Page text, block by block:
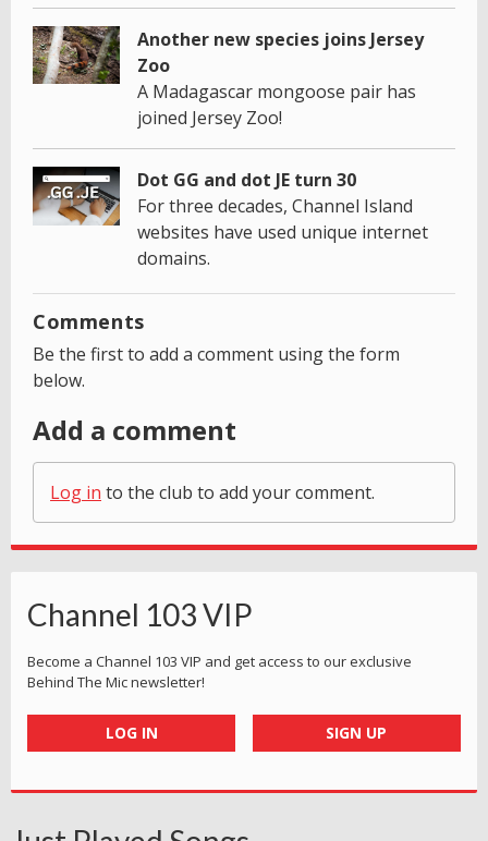
Another new species joins Jersey
Zoo
A Madagascar mongoose pair has
joined Jersey Zoo!
Dot GG and dot JE turn 30
For three decades, Channel Island
websites have used unique internet
domains.
Comments
Be the first to add a comment using the form
below.
Add a comment
Log in to the club to add your comment.
Channel 103 VIP
Become a Channel 103 VIP and get access to our exclusive
Behind The Mic newsletter!
LOG IN SIGN UP